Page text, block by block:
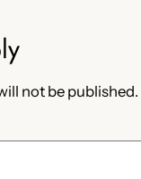
not be published.